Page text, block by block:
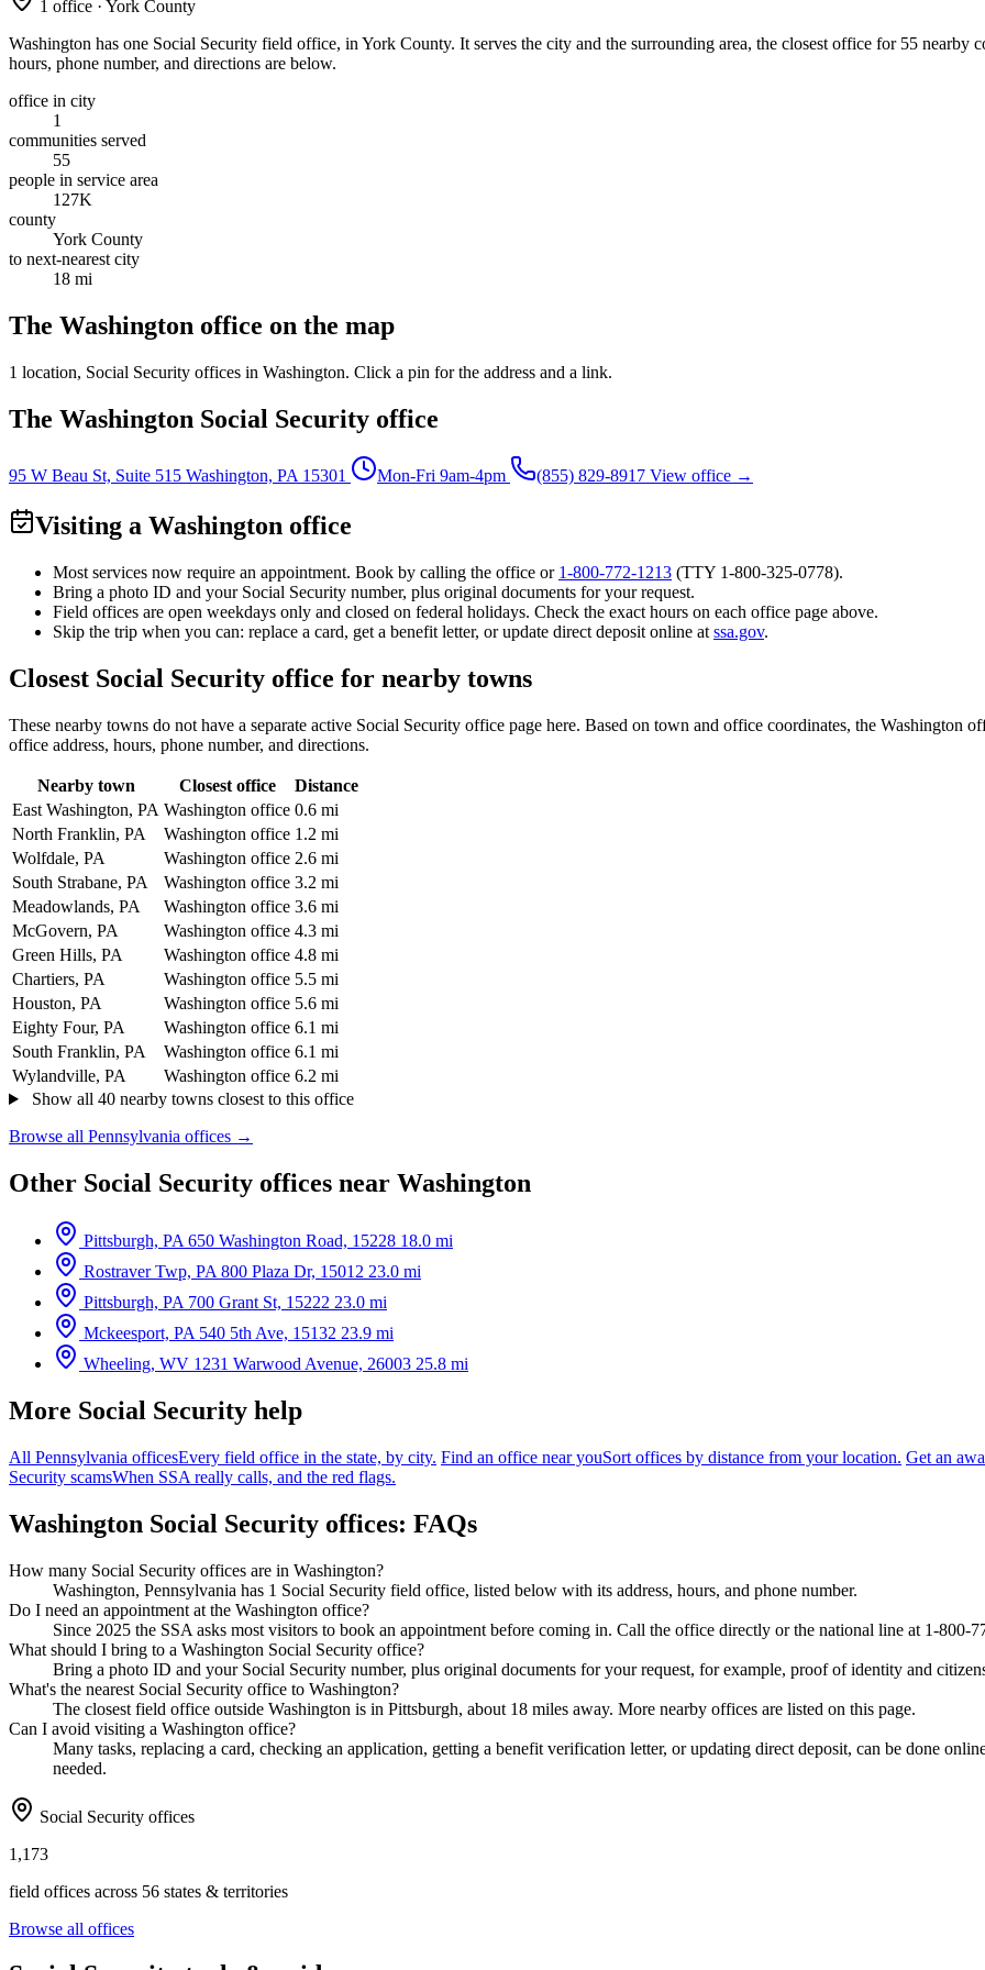
1 office · York County
Washington has one Social Security field office, in York County. It serves the city and the surrounding area, the closest office for 55 nearby
hours, phone number, and directions are below.
office in city
1
communities served
55
people in service area
127K
county
York County
to next-nearest city
18 mi
The Washington office on the map
1 location, Social Security offices in Washington. Click a pin for the address and a link.
The Washington Social Security office
95 W Beau St, Suite 515 Washington, PA 15301 Mon-Fri 9am-4pm (855) 829-8917 View office →
Visiting a Washington office
Most services now require an appointment. Book by calling the office or 1-800-772-1213 (TTY 1-800-325-0778).
Bring a photo ID and your Social Security number, plus original documents for your request.
Field offices are open weekdays only and closed on federal holidays. Check the exact hours on each office page above.
Skip the trip when you can: replace a card, get a benefit letter, or update direct deposit online at ssa.gov.
Closest Social Security office for nearby towns
These nearby towns do not have a separate active Social Security office page here. Based on town and office coordinates, the Washington
office address, hours, phone number, and directions.
Nearby town Closest office
Distance
East Washington, PA Washington office 0.6 mi
North Franklin, PA
Washington office 1.2 mi
Wolfdale, PA
Washington office 2.6 mi
South Strabane, PA
Washington office 3.2 mi
Meadowlands, PA
Washington office 3.6 mi
McGovern, PA
Washington office 4.3 mi
Green Hills, PA
Washington office 4.8 mi
Chartiers, PA
Washington office 5.5 mi
Houston, PA
Washington office 5.6 mi
Eighty Four, PA
Washington office 6.1 mi
South Franklin, PA
Washington office 6.1 mi
Wylandville, PA
Washington office 6.2 mi
Show all 40 nearby towns closest to this office
Browse all Pennsylvania offices →
Other Social Security offices near Washington
Pittsburgh, PA 650 Washington Road, 15228 18.0 mi
Rostraver Twp, PA 800 Plaza Dr, 15012 23.0 mi
Pittsburgh, PA 700 Grant St, 15222 23.0 mi
Mckeesport, PA 540 5th Ave, 15132 23.9 mi
Wheeling, WV 1231 Warwood Avenue, 26003 25.8 mi
More Social Security help
All Pennsylvania officesEvery field office in the state, by city. Find an office near youSort offices by distance from your location. Get an
Security scamsWhen SSA really calls, and the red flags.
Washington Social Security offices: FAQs
How many Social Security offices are in Washington?
Washington, Pennsylvania has 1 Social Security field office, listed below with its address, hours, and phone number.
Do I need an appointment at the Washington office?
Since 2025 the SSA asks most visitors to book an appointment before coming in. Call the office directly or the national line at 1-
What should I bring to a Washington Social Security office?
Bring a photo ID and your Social Security number, plus original documents for your request, for example, proof of identity and
What's the nearest Social Security office to Washington?
The closest field office outside Washington is in Pittsburgh, about 18 miles away. More nearby offices are listed on this page.
Can I avoid visiting a Washington office?
Many tasks, replacing a card, checking an application, getting a benefit verification letter, or updating direct deposit, can be done
needed.
Social Security offices
1,173
field offices across 56 states & territories
Browse all offices